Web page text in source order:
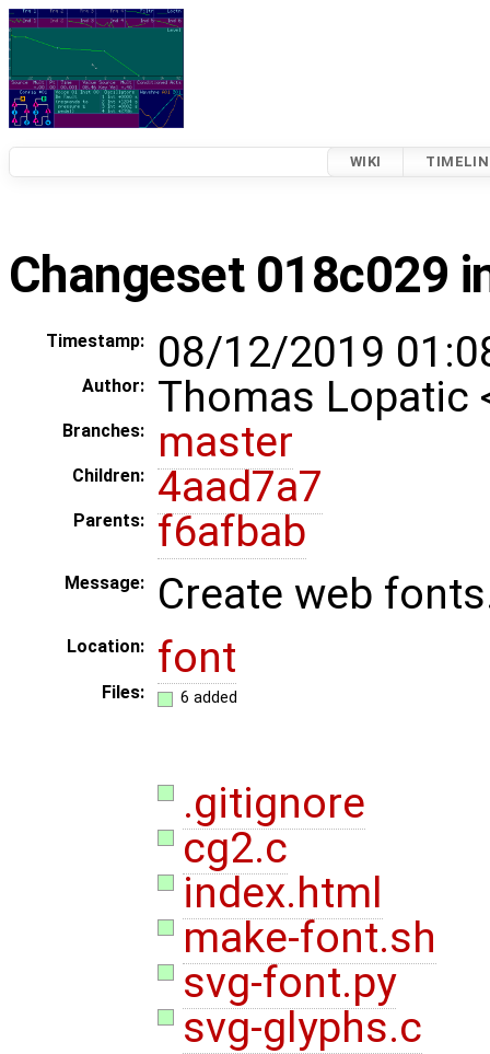
WIKI
Changeset 018c029
Timestamp: 08/12/2019
Author: Thomas Lopatic
Branches: master
Children: 4aad7a7
Parents: f6afbab
Message: Create web
Location: font
Files: 6 added
.gitignore
cg2.c
index.html
make-font.sh
svg-font.py
svg-glyphs.c